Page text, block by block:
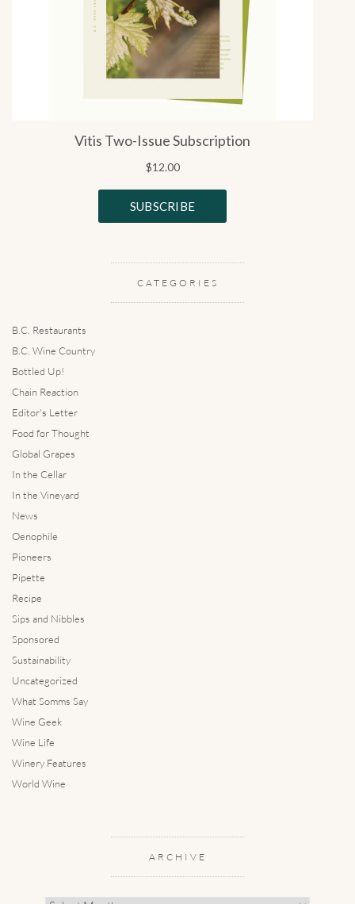
CATEGORIES
B.C. Restaurants
B.C. Wine Country
Bottled Up!
Chain Reaction
Editor's Letter
Food for Thought
Global Grapes
In the Cellar
In the Vineyard
News
Oenophile
Pioneers
Pipette
Recipe
Sips and Nibbles
Sponsored
Sustainability
Uncategorized
What Somms Say
Wine Geek
Wine Life
Winery Features
World Wine
ARCHIVE